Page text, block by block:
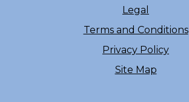
Legal
Terms and Conditions
Privacy Policy
Site Map